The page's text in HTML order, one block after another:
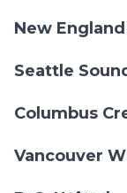
New
Seattle
Columbus
Vancouver